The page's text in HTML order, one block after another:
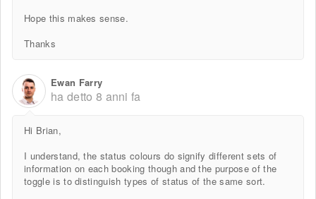
Hope this makes sense.
Thanks
Ewan Farry
ha detto 8 anni fa
Hi Brian,
I understand, the status colours do signify different sets of
information on each booking though and the purpose of the
toggle is to distinguish types of status of the same sort.